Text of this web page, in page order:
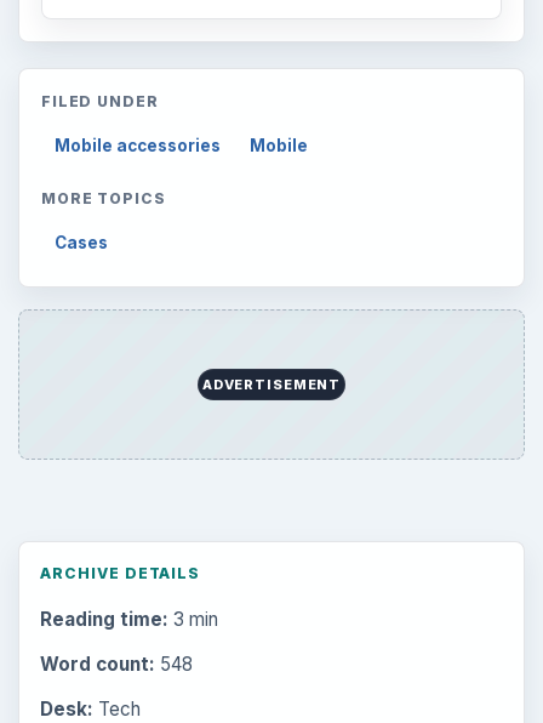
FILED UNDER
Mobile accessories Mobile
MORE TOPICS
Cases
ADVERTISEMENT
ARCHIVE DETAILS
Reading time: 3 min
Word count: 548
Desk: Tech